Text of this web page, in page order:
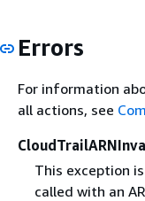
Errors
For information
all actions, see
This exception
called with an